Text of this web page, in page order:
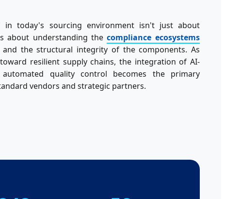
in today's sourcing environment isn't just about
about understanding the compliance ecosystems
and the structural integrity of the components. As
resilient supply chains, the integration of AI-
quality control becomes the primary
vendors and strategic partners.